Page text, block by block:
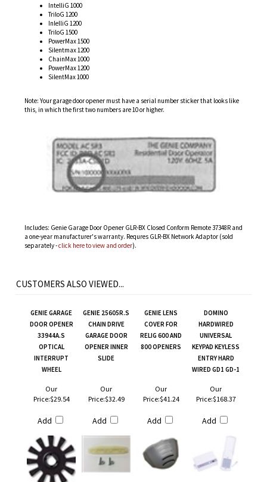
IntelliG 1000
TriloG 1200
InlelliG 1200
TriloG 1500
PowerMax 1500
Silentmax 1200
ChainMax 1000
PowerMax 1200
SilentMax 1000
Note: Your garage door opener must have a serial number sticker that looks like
this, in which the first two numbers are 10 or higher.
Includes: Genie Garage Door Opener GLR-BX Closed Conform Remote 37348R and
a one-year manufacturer's warranty. Requres GLR-BX Network Adaptor (sold
separately -click here to view and order).
CUSTOMERS ALSO VIEWED...
GENIE GARAGE
DOOR OPENER
33944A.S
OPTICAL
INTERRUPT
WHEEL
GENIE 25605R.S
CHAIN DRIVE
GARAGE DOOR
OPENER INNER
SLIDE
GENIE LENS
COVER FOR
RELIG 600 AND
800 OPENERS
DOMINO
HARDWIRED
UNIVERSAL
KEYPAD KEYLESS
ENTRY HARD
WIRED GD1 GD-1
Our
Price:$29.54
Add
Our
Price:$32.49
Add
Our
Price:$41.24
Add
Our
Price:$168.37
Add